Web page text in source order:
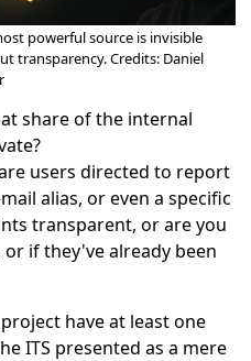
powerful source is invisible
transparency. Credits: Daniel
share of the internal
users directed to report
alias, or even a specific
transparent, or are you
if they've already been
have at least one
ITS presented as a mere